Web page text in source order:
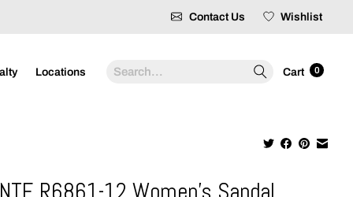
Contact Us Wishlist
Locations Search Cart 0